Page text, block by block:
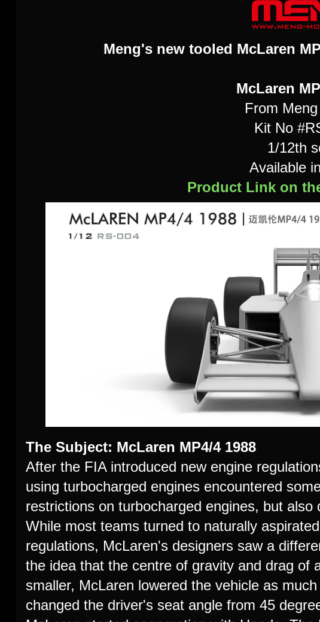
Meng's new tooled McLaren
McLaren
From
Kit No
1/12th
Available
Product Link on
The Subject: McLaren MP4/4 1988
After the FIA introduced new engine
using turbocharged engines encountered
restrictions on turbocharged engines, but
While most teams turned to naturally
regulations, McLaren's designers saw a
the idea that the centre of gravity and drag of
smaller, McLaren lowered the vehicle as
changed the driver's seat angle from 45